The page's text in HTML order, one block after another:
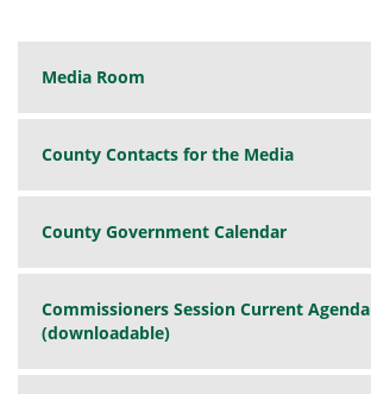
Media Room
County Contacts for the Media
County Government Calendar
Commissioners Session Current Agenda
(downloadable)